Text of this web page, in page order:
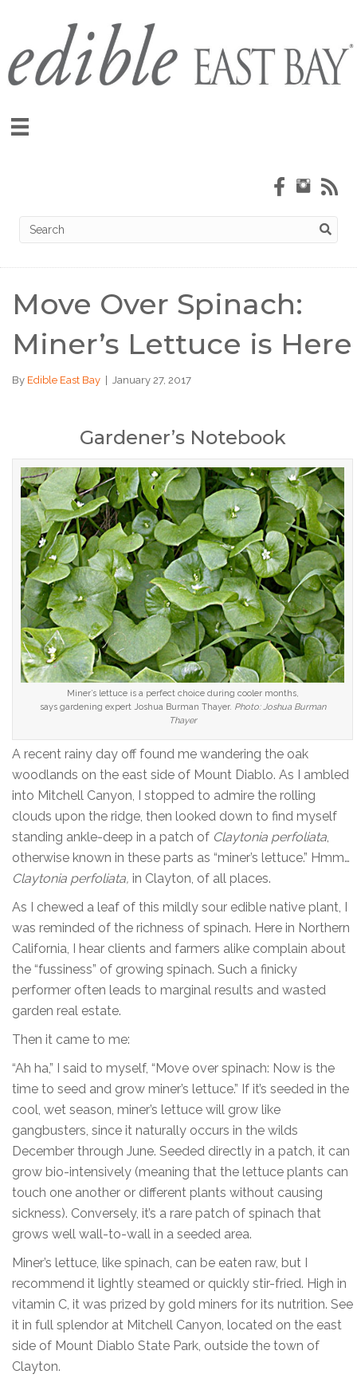
Move Over Spinach:
Miner’s Lettuce is Here
By Edible East Bay January 27, 2017
Gardener’s Notebook
Miner’s lettuce is a perfect choice during cooler months,
says gardening expert Joshua Burman Thayer. Photo: Joshua Burman
Thayer
A recent rainy day off found me wandering the oak
woodlands on the east side of Mount Diablo. As I ambled
into Mitchell Canyon, I stopped to admire the rolling
clouds upon the ridge, then looked down to find myself
standing ankle-deep in a patch of Claytonia perfoliata
otherwise known in these parts as “miner’s lettuce.” Hmm…
Claytonia perfoliata, in Clayton, of all places.
As I chewed a leaf of this mildly sour edible native plant, I
was reminded of the richness of spinach. Here in Northern
California, I hear clients and farmers alike complain about
the “fussiness” of growing spinach. Such a finicky
performer often leads to marginal results and wasted
garden real estate.
Then it came to me:
“Ah ha,” I said to myself, “Move over spinach: Now is the
time to seed and grow miner’s lettuce.” If it’s seeded in the
cool, wet season, miner’s lettuce will grow like
gangbusters, since it naturally occurs in the wilds
December through June. Seeded directly in a patch, it can
grow bio-intensively (meaning that the lettuce plants can
touch one another or different plants without causing
sickness). Conversely, it’s a rare patch of spinach that
grows well wall-to-wall in a seeded area.
Miner’s lettuce, like spinach, can be eaten raw, but I
recommend it lightly steamed or quickly stir-fried. High in
vitamin C, it was prized by gold miners for its nutrition. See
it in full splendor at Mitchell Canyon, located on the east
side of Mount Diablo State Park, outside the town of
Clayton.